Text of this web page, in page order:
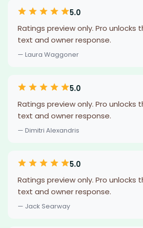
5.0
Ratings preview only. Pro unlocks
text and owner response.
— Laura Waggoner
5.0
Ratings preview only. Pro unlocks
text and owner response.
— Dimitri Alexandris
5.0
Ratings preview only. Pro unlocks
text and owner response.
— Jack Searway